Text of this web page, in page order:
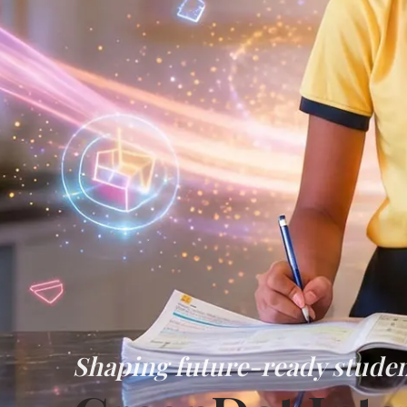
Shaping future-ready